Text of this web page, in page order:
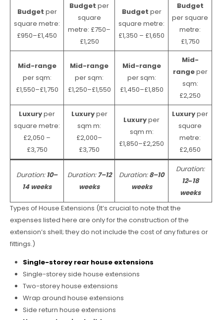
Budget per
square metre:
£950–£1,450
Budget per
square
metre: £750–
£1,250
Budget per
square metre:
£1,350 – £1,650
Budget
per square
metre:
£1,750
Mid-range
per sqm:
£1,550–£1,750
Mid-range
per sqm:
£1,250–£1,550
Mid-range
per sqm:
£1,450–£1,850
Mid-
rangeper
sqm:
£2,250
Luxuryper
square metre:
£2,050 –
£3,750
Luxuryper
sqm m:
£2,000–
£3,750
Luxuryper
sqm m:
£1,850–£2,250
Luxuryper
square
metre:
£2,650
Duration:10–
14 weeks
Duration:7–12
weeks
Duration:8–10
weeks
Duration:
12–18
weeks
Types of House Extensions (It’s crucial to note that the
expenses listed here are only for the construction of the
extension’s shell; they do not include the cost of any fixtures or
fittings.)
Single-storey rear house extensions
Single-storey side house extensions
Two-storey house extensions
Wrap around house extensions
Side return house extensions